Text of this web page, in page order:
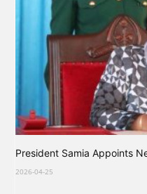
President Samia Appoints
2026-04-25